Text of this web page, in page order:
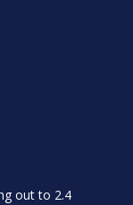
out to 2.4